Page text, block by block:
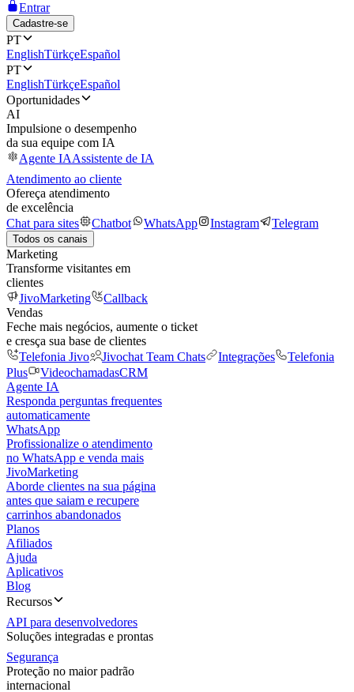
Entrar
Cadastre-se
PT
EnglishTürkçeEspañol
PT
EnglishTürkçeEspañol
Oportunidades
AI
Impulsione o desempenho
da sua equipe com IA
Agente IAAssistente de IA
Atendimento ao cliente
Ofereça atendimento
de excelência
Chat para sites
Chatbot WhatsApp Instagram Telegram
Todos os canais
Marketing
Transforme visitantes em
clientes
JivoMarketing
Callback
Vendas
Feche mais negócios, aumente o ticket
e cresça sua base de clientes
Telefonia Jivo
Jivochat Team Chats Integrações
Telefonia
Plus
VideochamadasCRM
Agente IA
Responda perguntas frequentes
automaticamente
WhatsApp
Profissionalize o atendimento
no WhatsApp e venda mais
JivoMarketing
Aborde clientes na sua página
antes que saiam e recupere
carrinhos abandonados
Planos
Afiliados
Ajuda
Aplicativos
Blog
Recursos
API para desenvolvedores
Soluções integradas e prontas
Segurança
Proteção no maior padrão
internacional